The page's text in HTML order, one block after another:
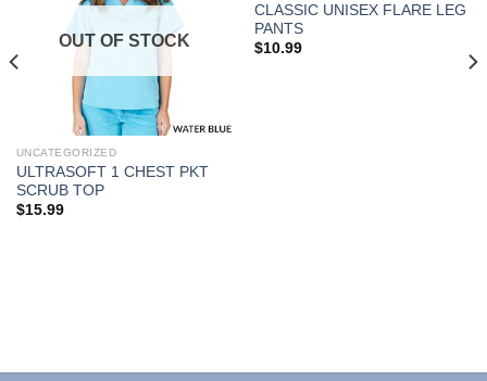
Wishlist
OUT OF STOCK
UNCATEGORIZED
ULTRASOFT 1 CHEST PKT
SCRUB TOP
$15.99
Add to
CLASSIC UNISEX FLARE LEG
PANTS
$10.99